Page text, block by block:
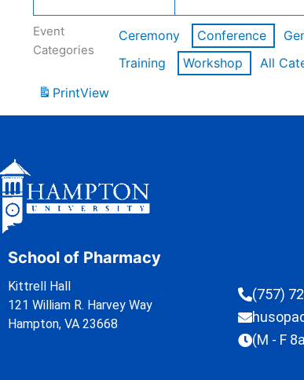
Event
Categories
Ceremony Conference
Training
Workshop
All
PrintView
School of Pharmacy
Kittrell Hall
121 William R. Harvey Way
Hampton, VA 23668
(757)
(M - F